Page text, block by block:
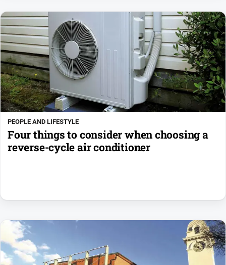
PEOPLE AND LIFESTYLE
Four things to consider when choosing a
reverse-cycle air conditioner